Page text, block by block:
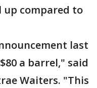
up compared to
last
a barrel," said
Waiters. "This